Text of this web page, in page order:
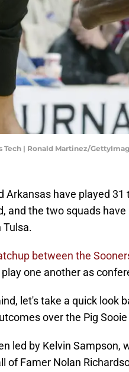
Tech | Ronald Martinez/
Arkansas have played
and the two squads
Tulsa.
between the
one another as
let's take a quick look
over the Pig
led by Kelvin Sampson,
of Famer Nolan